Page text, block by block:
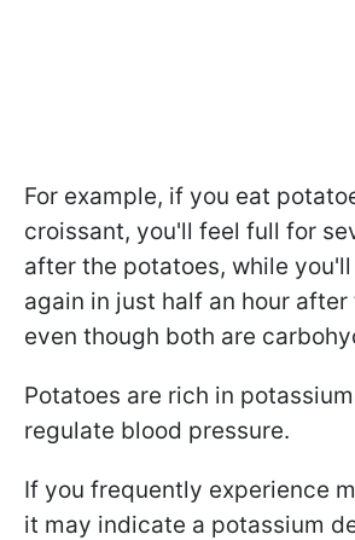
For example, if you eat
croissant, you'll feel full for
after the potatoes, while
again in just half an hour
even though both are
Potatoes are rich in
regulate blood pressure.
If you frequently experience
it may indicate a potassium